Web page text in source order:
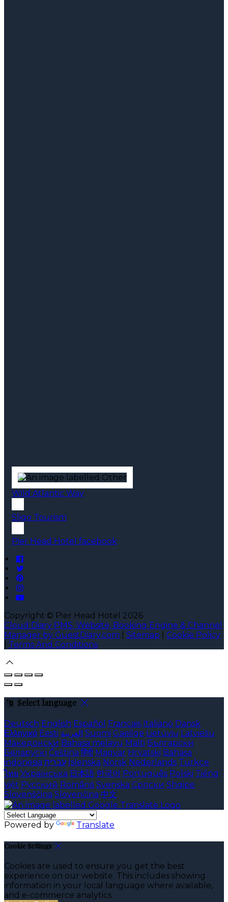
Wild Atlantic Way
Sligo Tourism
Pier Head Hotel facebook
Copyright © Pier Head Hotel 2026
Cloud Diary PMS, Website, Booking Engine & Channel
Manager by GuestDiary.com
Sitemap
Cookie Policy
Terms And Conditions
Select language
Deutsch English Español Français Italiano Dansk
Ελληνικά Eesti العربية Suomi Gaeilge Lietuvių Latviešu
Македонски Bahasa melayu Malti Български
Беларускі Čeština हिंदी Magyar Hrvatski Bahasa
indonesia עברית Íslenska Norsk Nederlands Türkçe
ไทย Українська 日本語 한국어 Português Polski Tiếng
việt Русский Română Svenska Српски Shqipe
Slovenščina Slovenčina 中文
Powered by Translate
Cookie Settings
Cookies are used to ensure you get the best
experience on our website. This includes showing
information in your local language where available,
and e-commerce analytics.